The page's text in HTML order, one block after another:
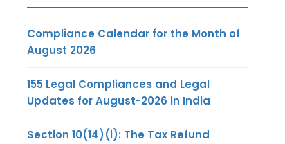
Compliance Calendar for the Month of
August 2026
155 Legal Compliances and Legal
Updates for August-2026 in India
Section 10(14)(i): The Tax Refund